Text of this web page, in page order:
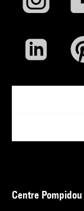
Centre Pompidou